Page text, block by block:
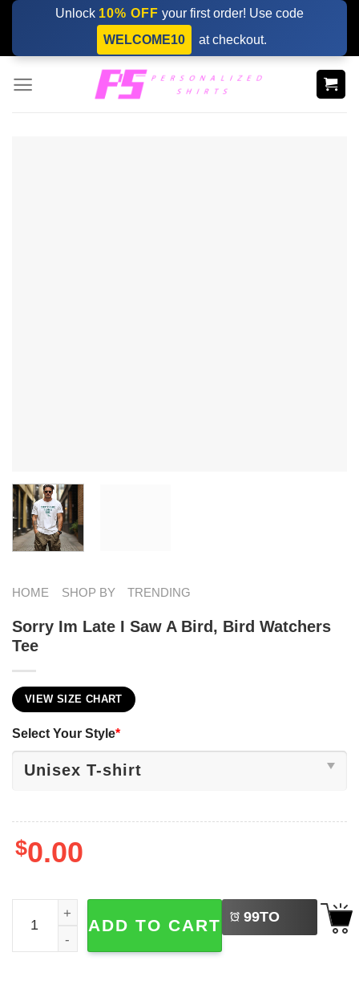
Skip
content
Unlock 10% OFF your first order! Use code
WELCOME10
at checkout.
HOME SHOP BY TRENDING
Sorry Im Late I Saw A Bird, Bird Watchers
Tee
VIEW SIZE CHART
Select Your Style*
$0.00
Sorry Im Late I Saw A Bird, Bird Watchers Tee quantity
ADD TO CART 99TO
BUY